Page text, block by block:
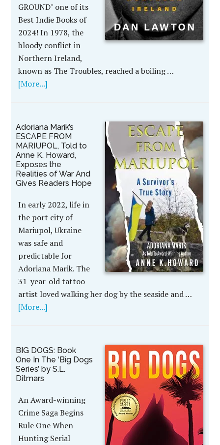
GROUND" one of its
Best Indie Books of
2024! In 1978, the
bloody conflict in
Northern Ireland,
known as The Troubles, reached a boiling …
[More...]
Adoriana Marik’s
ESCAPE FROM
MARIUPOL, Told to
Anne K. Howard,
Exposes the
Realities of War And
Gives Readers Hope
In early 2022, life in
the port city of
Mariupol, Ukraine
was safe and
predictable for
Adoriana Marik. The
31-year-old tattoo
artist loved walking her dog by the seaside and …
[More...]
BIG DOGS: Book
One In The ‘Big Dogs
Series’ by S.L.
Ditmars
An Award-winning
Crime Saga Begins
Rule One When
Hunting Serial